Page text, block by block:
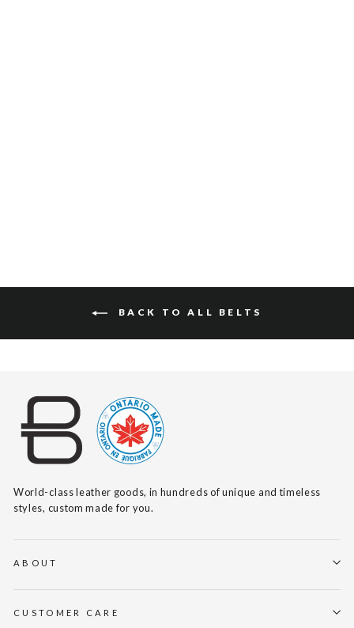
BACK TO ALL BELTS
World-class leather goods, in hundreds of unique and timeless
styles, custom made for you.
ABOUT
CUSTOMER CARE